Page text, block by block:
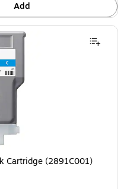
Add
Cartridge (2891C001)